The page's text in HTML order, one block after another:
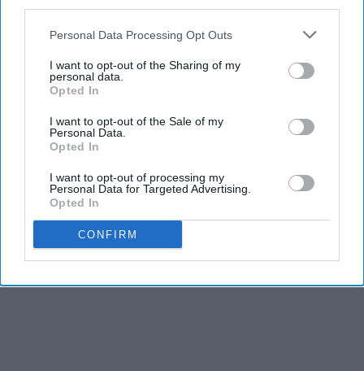
Personal Data Processing Opt Outs
I want to opt-out of the Sharing of my
personal data.
Opted In
I want to opt-out of the Sale of my
Personal Data.
Opted In
I want to opt-out of processing my
Personal Data for Targeted Advertising.
Opted In
CONFIRM